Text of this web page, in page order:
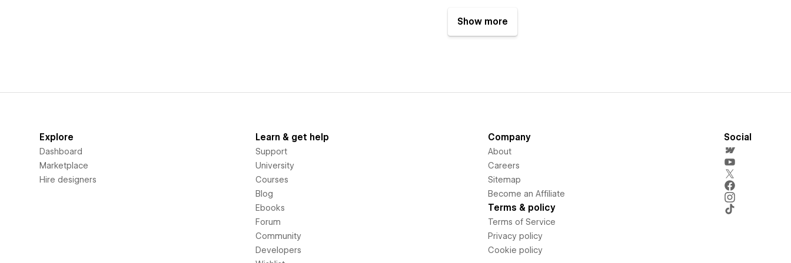
Show more
Explore
Dashboard
Marketplace
Hire designers
Learn & get help
Support
University
Courses
Blog
Ebooks
Forum
Community
Developers
Company
About
Careers
Sitemap
Become an Affiliate
Terms & policy
Terms of Service
Privacy policy
Cookie policy
Social